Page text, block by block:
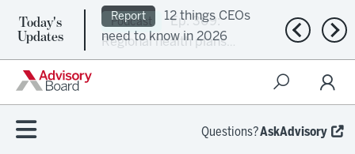
Today's
Updates
Podcast
Ep. 309:
Regional health plans
attempt a financial
Previous
Questions?AskAdvisory